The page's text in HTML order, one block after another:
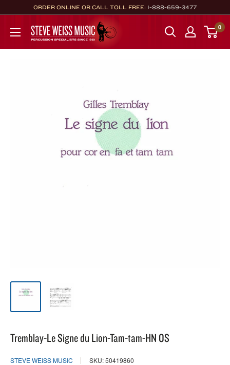
to
content
ORDER ONLINE OR CALL TOLL FREE: 1-888-659-3477
Steve
Weiss
Music
0
Tremblay-Le Signe du Lion-Tam-tam-HN OS
STEVE WEISS MUSIC
SKU: 50419860